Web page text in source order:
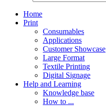
Home
Print
Consumables
Applications
Customer Showcase
Large Format
Textile Printing
Digital Signage
Help and Learning
Knowledge base
How to ...